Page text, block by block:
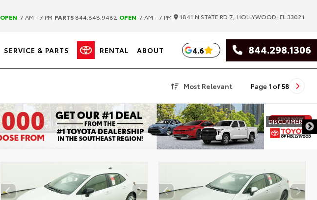
OPEN 7 AM - 7 PM PARTS 844.848.9482 OPEN 7 AM - 7 PM 1841 N STATE RD 7, HOLLYWOOD, FL 33021
SERVICE & PARTS RENTAL ABOUT 4.6 844.298.1306
Most Relevant Page 1 of58
DISCLAIMER